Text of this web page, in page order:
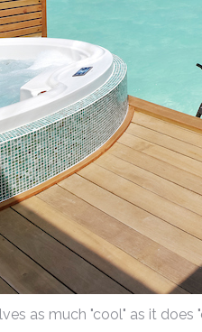
as much "cool" as it does